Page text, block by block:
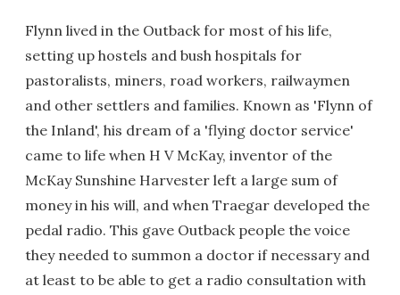
Flynn lived in the Outback for most of his life,
setting up hostels and bush hospitals for
pastoralists, miners, road workers, railwaymen
and other settlers and families. Known as 'Flynn of
the Inland', his dream of a 'flying doctor service'
came to life when H V McKay, inventor of the
McKay Sunshine Harvester left a large sum of
money in his will, and when Traegar developed the
pedal radio. This gave Outback people the voice
they needed to summon a doctor if necessary and
at least to be able to get a radio consultation with